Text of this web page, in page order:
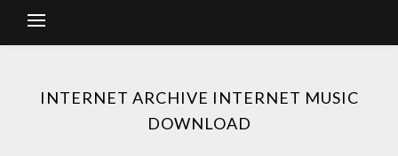
INTERNET ARCHIVE INTERNET MUSIC
DOWNLOAD